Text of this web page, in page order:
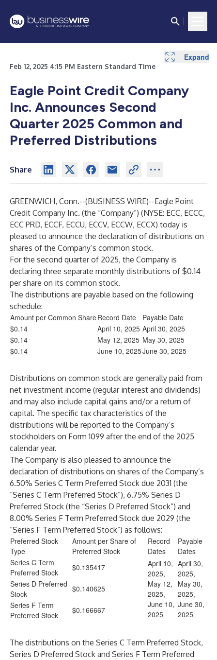
Feb 12, 2025 4:15 PM Eastern Standard Time
Eagle Point Credit Company
Inc. Announces Second
Quarter 2025 Common and
Preferred Distributions
Share
GREENWICH, Conn.--(BUSINESS WIRE)--Eagle Point
Credit Company Inc. (the “Company”) (NYSE: ECC, ECCC,
ECC PRD, ECCF, ECCU, ECCV, ECCW, ECCX) today is
pleased to announce the declaration of distributions on
shares of the Company’s common stock.
For the second quarter of 2025, the Company is
declaring three separate monthly distributions of $0.14
per share on its common stock.
The distributions are payable based on the following
schedule:
Amount per Common ShareRecord Date
Payable Date
$0.14
April 10, 2025 April 30, 2025
$0.14
May 12, 2025 May 30, 2025
$0.14
June 10, 2025June 30, 2025
Expand
Distributions on common stock are generally paid from
net investment income (regular interest and dividends)
and may also include capital gains and/or a return of
capital. The specific tax characteristics of the
distributions will be reported to the Company’s
stockholders on Form 1099 after the end of the 2025
calendar year.
The Company is also pleased to announce the
declaration of distributions on shares of the Company’s
6.50% Series C Term Preferred Stock due 2031 (the
“Series C Term Preferred Stock”), 6.75% Series D
Preferred Stock (the “Series D Preferred Stock”) and
8.00% Series F Term Preferred Stock due 2029 (the
“Series F Term Preferred Stock”) as follows:
Preferred Stock
Type
Amount per Share of
Preferred Stock
Record
Dates
Payable
Dates
Series C Term
Preferred Stock
$0.135417
April 10,
2025,
May 12,
2025,
June 10,
2025
April 30,
2025,
May 30,
2025,
June 30,
2025
Series D Preferred
Stock
$0.140625
Series F Term
Preferred Stock
$0.166667
Expand
The distributions on the Series C Term Preferred Stock,
Series D Preferred Stock and Series F Term Preferred
Expand